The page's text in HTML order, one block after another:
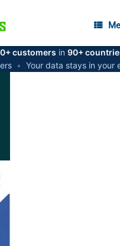
customers in 90+
• Your data stays in your